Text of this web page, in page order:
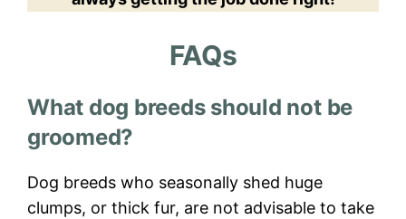
FAQs
What dog breeds should not be
groomed?
Dog breeds who seasonally shed huge
clumps, or thick fur, are not advisable to take